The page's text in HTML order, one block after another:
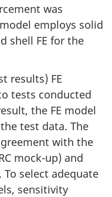
was
employs solid
shell FE for the
results) FE
tests conducted
the FE model
test data. The
with the
mock-up) and
select adequate
sensitivity